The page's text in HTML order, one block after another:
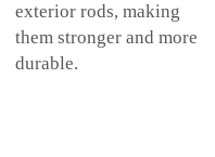
exterior rods, making
them stronger and more
durable.